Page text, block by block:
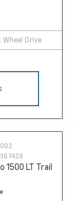
Wheel Drive
1500 LT Trail